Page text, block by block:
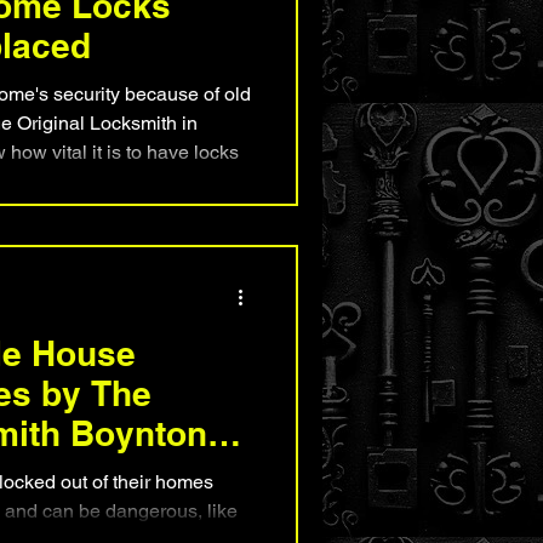
security because of old
Original Locksmith in
how vital it is to have locks
if your locks are okay, you're
House
by The
Boynton
out of their homes
can be dangerous, like